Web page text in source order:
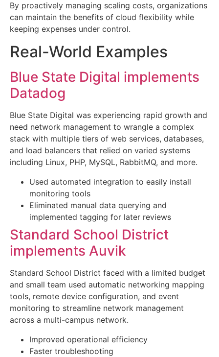
By proactively managing scaling costs, organizations
can maintain the benefits of cloud flexibility while
keeping expenses under control.
Real-World Examples
Blue State Digital implements
Datadog
Blue State Digital was experiencing rapid growth and
need network management to wrangle a complex
stack with multiple tiers of web services, databases,
and load balancers that relied on varied systems
including Linux, PHP, MySQL, RabbitMQ, and more.
Used automated integration to easily install
monitoring tools
Eliminated manual data querying and
implemented tagging for later reviews
Standard School District
implements Auvik
Standard School District faced with a limited budget
and small team used automatic networking mapping
tools, remote device configuration, and event
monitoring to streamline network management
across a multi-campus network.
Improved operational efficiency
Faster troubleshooting